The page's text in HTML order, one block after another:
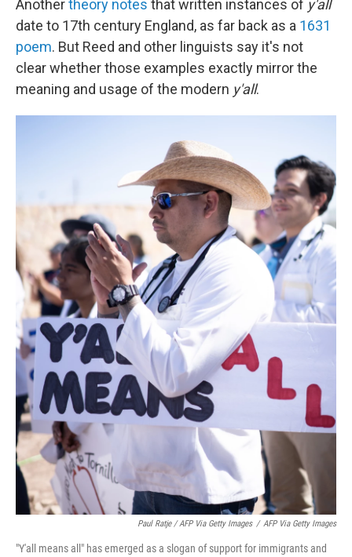
Anothertheory notes that written instances of y'all
date to 17th century England, as far back as a 1631
poem. But Reed and other linguists say it's not
clear whether those examples exactly mirror the
meaning and usage of the modern y'all.
Paul Ratje / AFP Via Getty Images / AFP Via Getty Images
"Y'all means all" has emerged as a slogan of support for immigrants and